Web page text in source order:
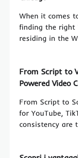
When it comes
finding the
residing in the
From Script to
Powered Video
From Script to
for YouTube,
consistency are